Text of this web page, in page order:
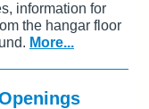
information for
the hangar floor
More...